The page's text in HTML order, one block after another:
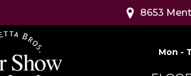
8653
Mon -